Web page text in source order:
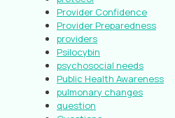
Provider Confidence
Provider Preparedness
providers
Psilocybin
psychosocial needs
Public Health Awareness
pulmonary changes
question